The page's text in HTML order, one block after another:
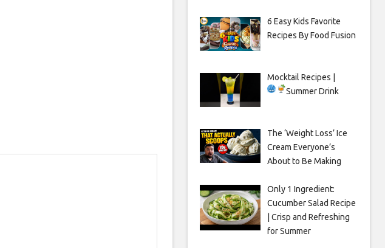
6 Easy Kids Favorite
Recipes By Food Fusion
Mocktail Recipes |
Summer Drink
The ‘Weight Loss’ Ice
Cream Everyone’s
About to Be Making
Only 1 Ingredient:
Cucumber Salad Recipe
| Crisp and Refreshing
for Summer